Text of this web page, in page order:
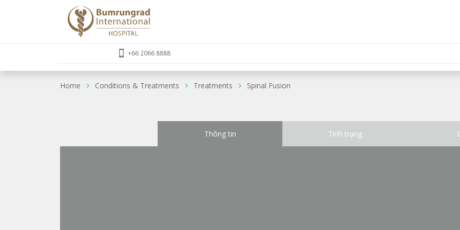
+66 2066 8888
Home Conditions & Treatments Treatments Spinal Fusion
Thông tin Tình trạng